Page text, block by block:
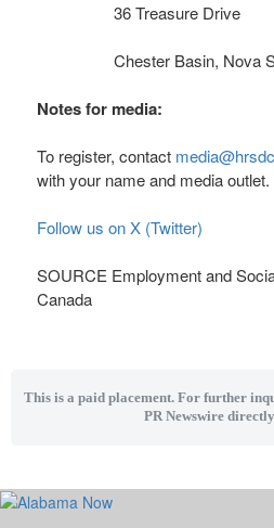
36 Treasure Drive
Chester Basin, Nova
Notes for media:
To register, contact
with your name and media outlet.
Follow us on X (Twitter)
SOURCE Employment and
Canada
This is a paid placement. For further
PR Newswire